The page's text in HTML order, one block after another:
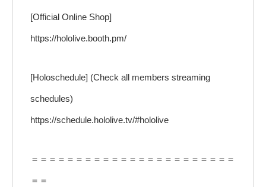
[Official Online Shop]
https://hololive.booth.pm/
[Holoschedule] (Check all members streaming
schedules)
https://schedule.hololive.tv/#hololive
＝＝＝＝＝＝＝＝＝＝＝＝＝＝＝＝＝＝＝＝＝＝＝
＝＝